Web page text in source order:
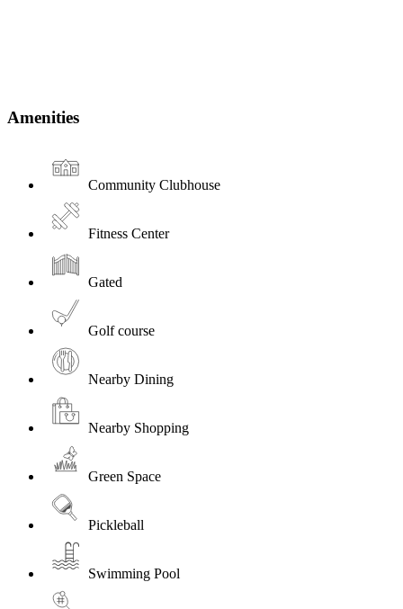
Amenities
Community Clubhouse
Fitness Center
Gated
Golf course
Nearby Dining
Nearby Shopping
Green Space
Pickleball
Swimming Pool